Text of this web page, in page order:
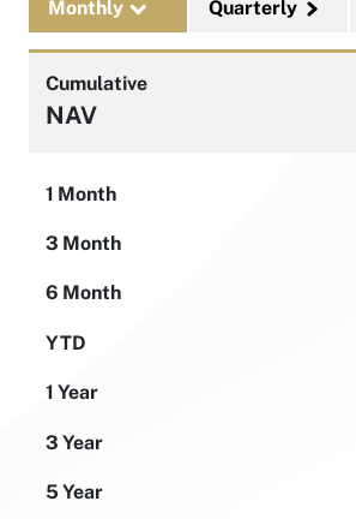
Monthly Quarterly
Cumulative
NAV
1 Month
3 Month
6 Month
YTD
1 Year
3 Year
5 Year